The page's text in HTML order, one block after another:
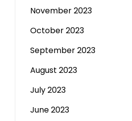
November 2023
October 2023
September 2023
August 2023
July 2023
June 2023